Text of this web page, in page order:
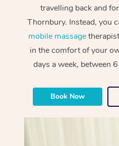
travelling back and
Thornbury. Instead, you
mobile massage
in the comfort of your
days a week, between
Book Now